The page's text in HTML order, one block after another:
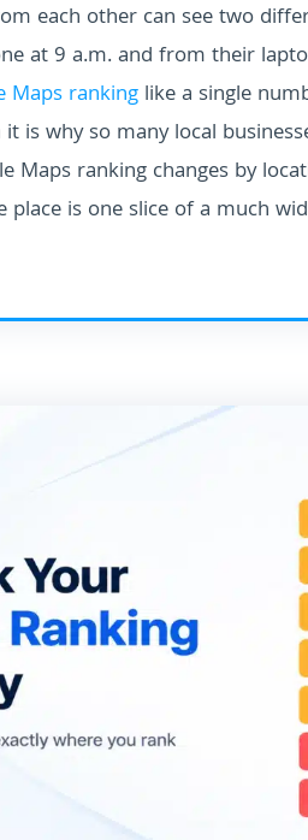
each other can see two
at 9 a.m. and from their
Maps ranking like a single
is why so many local
Maps ranking changes by
place is one slice of a much